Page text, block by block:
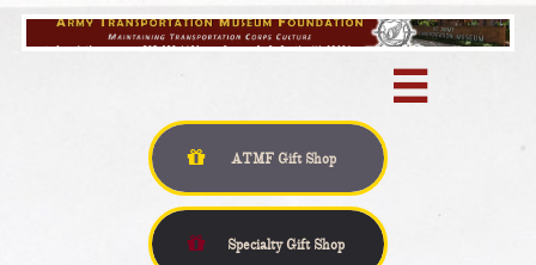

ATMF Gift Shop

Specialty Gift Shop
